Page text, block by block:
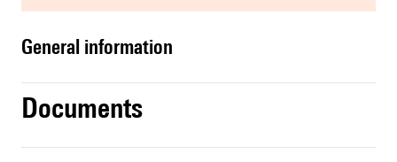
general information
Documents